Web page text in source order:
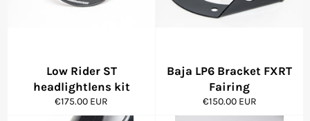
Low Rider ST
headlightlens kit
Regular
price
€175.00 EUR
Baja LP6 Bracket FXRT
Fairing
Regular
price
€150.00 EUR